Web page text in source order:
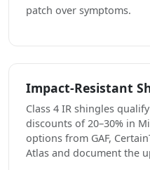
patch over symptoms.
Impact-Resistant
Class 4 IR shingles
discounts of 20–30% in
options from GAF,
Atlas and document the